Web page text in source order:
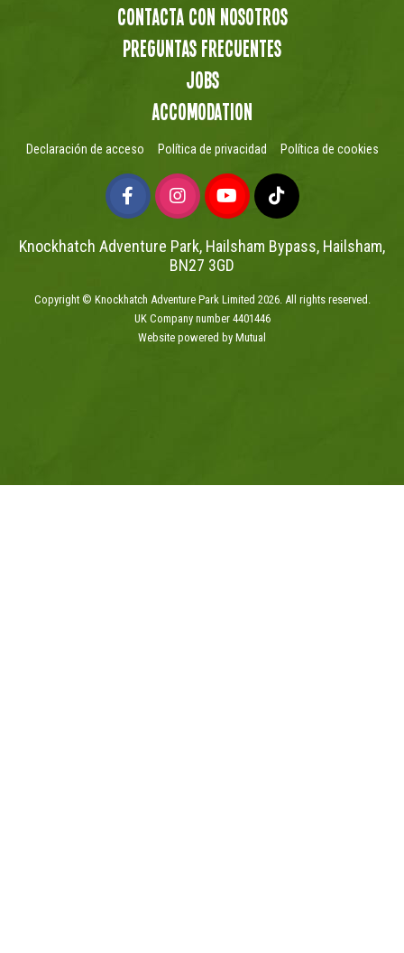
Contacta con nosotros
preguntas frecuentes
Jobs
Accomodation
Declaración de acceso Política de privacidad Política de cookies
Knockhatch Adventure Park, Hailsham Bypass, Hailsham,
BN27 3GD
Copyright © Knockhatch Adventure Park Limited 2026. All rights reserved.
UK Company number 4401446
Website powered by Mutual